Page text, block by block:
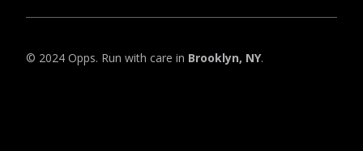
© 2024 Opps. Run with care in Brooklyn, NY.